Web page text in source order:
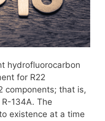
hydrofluorocarbon
for R22
components; that is,
134A. The
existence at a time